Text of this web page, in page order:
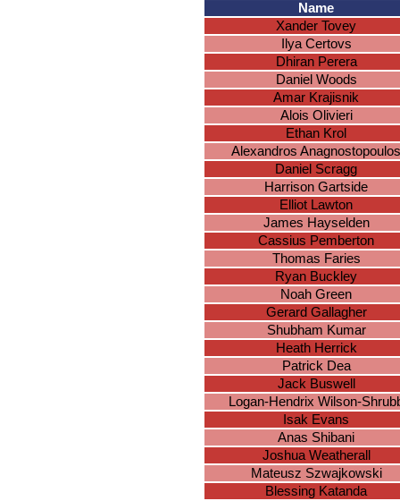
Name
Xander Tovey
Ilya Certovs
Dhiran Perera
Daniel Woods
Amar Krajisnik
Alois Olivieri
Ethan Krol
Alexandros Anagnostopoulos
Daniel Scragg
Harrison Gartside
Elliot Lawton
James Hayselden
Cassius Pemberton
Thomas Faries
Ryan Buckley
Noah Green
Gerard Gallagher
Shubham Kumar
Heath Herrick
Patrick Dea
Jack Buswell
Logan-Hendrix Wilson-
Isak Evans
Anas Shibani
Joshua Weatherall
Mateusz Szwajkowski
Blessing Katanda